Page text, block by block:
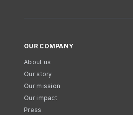
OUR COMPANY
About us
Our story
Our mission
Our impact
Press